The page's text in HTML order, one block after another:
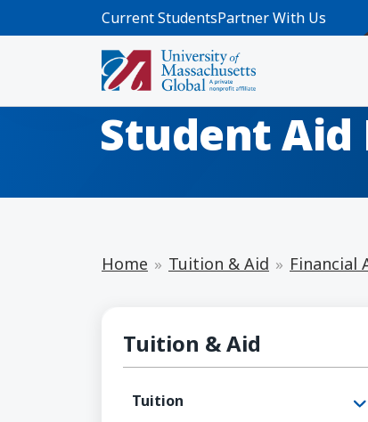
Skip to main content
Current StudentsPartner With Us
Return of
Student Aid
Home Tuition & Aid Financial
Tuition & Aid
Tuition